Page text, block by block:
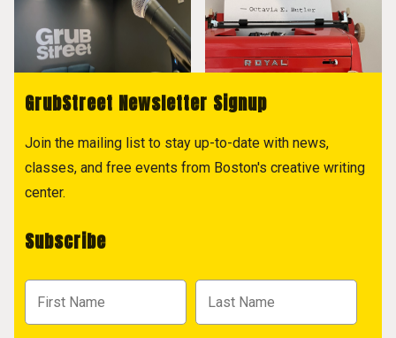
GrubStreet Newsletter Signup
Join the mailing list to stay up-to-date with news,
classes, and free events from Boston's creative writing
center.
Subscribe